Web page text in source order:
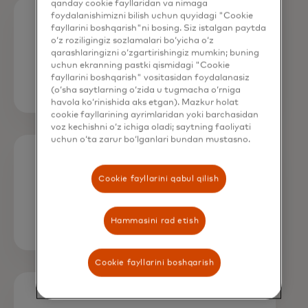
Apply fees as a percentage, a fixed
amount, or both.
Choose fee assignments based on
transaction type.
qanday cookie fayllaridan va nimaga
foydalanishimizni bilish uchun quyidagi "Cookie
fayllarini boshqarish"ni bosing. Siz istalgan paytda
o‘z roziligingiz sozlamalari bo‘yicha o‘z
qarashlaringizni o‘zgartirishingiz mumkin; buning
uchun ekranning pastki qismidagi "Cookie
fayllarini boshqarish" vositasidan foydalanasiz
(o‘sha saytlarning o‘zida u tugmacha o‘rniga
havola ko‘rinishida aks etgan). Mazkur holat
cookie fayllarining ayrimlaridan yoki barchasidan
voz kechishni o‘z ichiga oladi; saytning faoliyati
uchun o‘ta zarur bo‘lganlari bundan mustasno.
Cookie fayllarini qabul qilish
Hammasini rad etish
Cookie fayllarini boshqarish